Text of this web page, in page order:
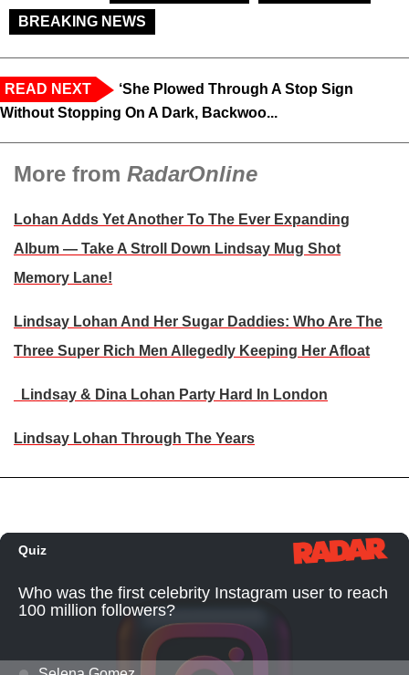
BREAKING NEWS
READ NEXT
‘She Plowed Through A Stop Sign
Without Stopping On A Dark, Backwoo...
More from RadarOnline
Lohan Adds Yet Another To The Ever Expanding
Album — Take A Stroll Down Lindsay Mug Shot
Memory Lane!
Lindsay Lohan And Her Sugar Daddies: Who Are The
Three Super Rich Men Allegedly Keeping Her Afloat
Lindsay & Dina Lohan Party Hard In London
Lindsay Lohan Through The Years